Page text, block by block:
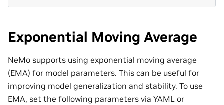
Exponential Moving Average
NeMo supports using exponential moving average
(EMA) for model parameters. This can be useful for
improving model generalization and stability. To use
EMA, set the following parameters via YAML or